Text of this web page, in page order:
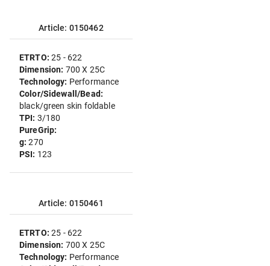
Article: 0150462
ETRTO:25 - 622
Dimension: 700 X 25C
Technology: Performance
Color/Sidewall/Bead:
black/green skin foldable
TPI: 3/180
PureGrip:
g:270
PSI: 123
Article: 0150461
ETRTO:25 - 622
Dimension: 700 X 25C
Technology: Performance